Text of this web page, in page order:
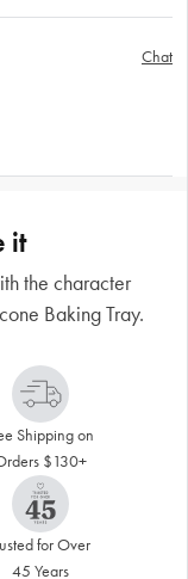
Chat
it
the character
Baking Tray.
Shipping on
$130+
for Over
45 Years